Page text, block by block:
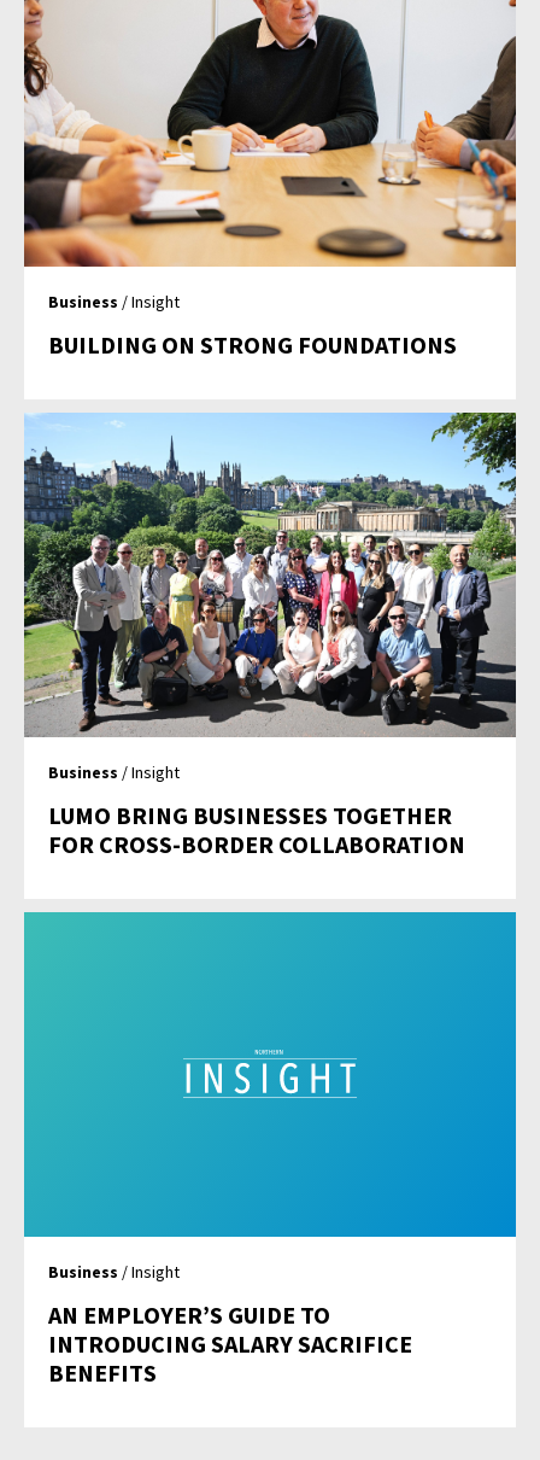
Business / Insight
BUILDING ON STRONG FOUNDATIONS
Business / Insight
LUMO BRING BUSINESSES TOGETHER
FOR CROSS-BORDER COLLABORATION
Business / Insight
AN EMPLOYER’S GUIDE TO
INTRODUCING SALARY SACRIFICE
BENEFITS